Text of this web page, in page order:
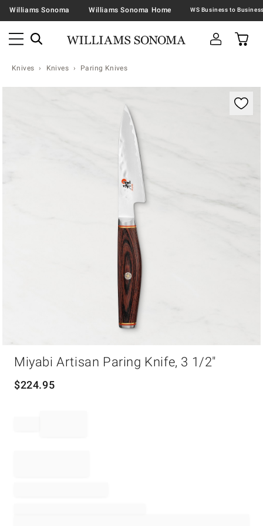
Williams Sonoma Williams Sonoma Home
Knives Knives Paring Knives
Miyabi Artisan Paring Knife, 3 1/2"
$224.95